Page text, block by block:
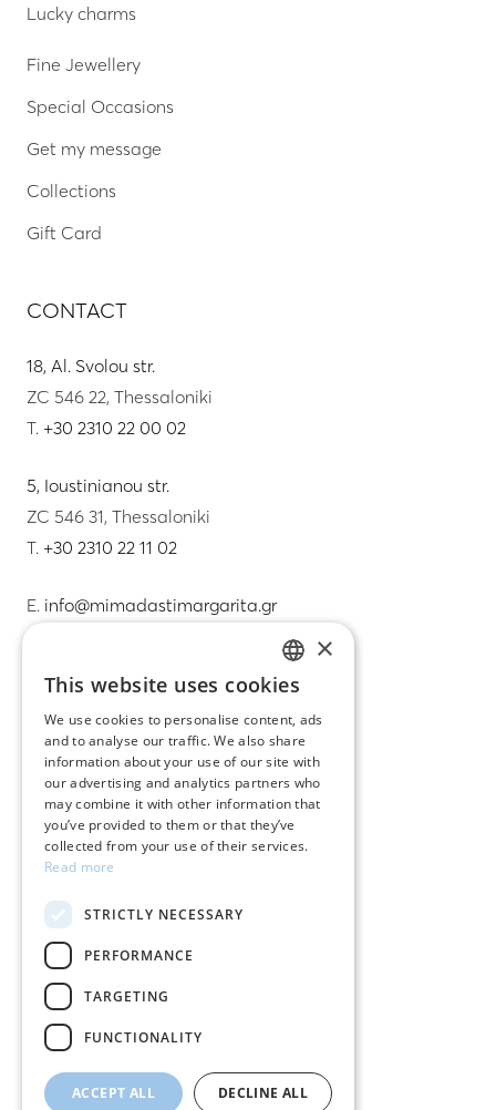
Lucky charms
Fine Jewellery
Special Occasions
Get my message
Collections
Gift Card
CONTACT
18, Al. Svolou str.
ZC 546 22, Thessaloniki
T. +30 2310 22 00 02
5, Ioustinianou str.
ZC 546 31, Thessaloniki
T. +30 2310 22 11 02
E. info@mimadastimargarita.gr
Care instructions for jewelry
Terms & conditions
Returns
Payment policy
Shipping policy
My account
Contact
GREEK
ENGLISH
×
This website uses cookies
We use cookies to personalise content, ads
and to analyse our traffic. We also share
information about your use of our site with
our advertising and analytics partners who
may combine it with other information that
you’ve provided to them or that they’ve
collected from your use of their services.
Read more
STRICTLY NECESSARY
PERFORMANCE
TARGETING
FUNCTIONALITY
ACCEPT ALL DECLINE ALL